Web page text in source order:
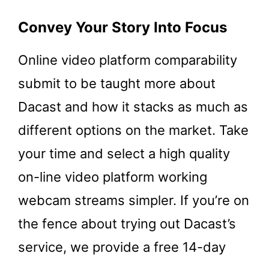
Convey Your Story Into Focus
Online video platform comparability
submit to be taught more about
Dacast and how it stacks as much as
different options on the market. Take
your time and select a high quality
on-line video platform working
webcam streams simpler. If you’re on
the fence about trying out Dacast’s
service, we provide a free 14-day